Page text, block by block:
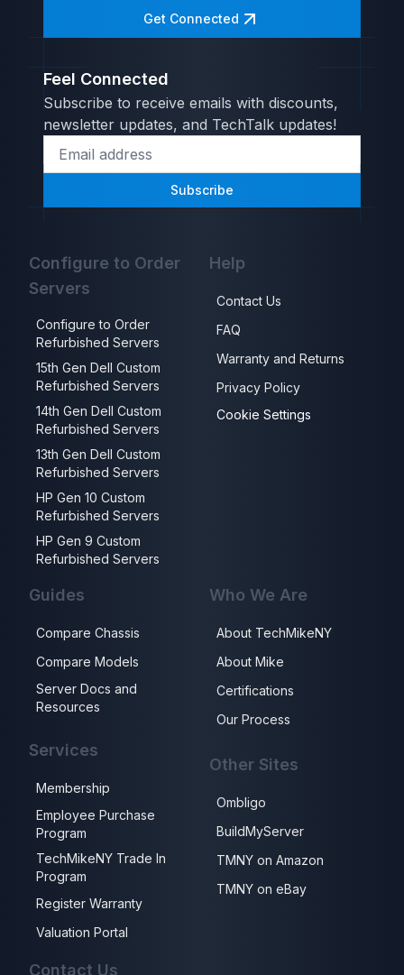
Get Connected
Feel Connected
Subscribe to receive emails with discounts,
newsletter updates, and TechTalk updates!
Subscribe
Configure to Order
Servers
Configure to Order
Refurbished Servers
15th Gen Dell Custom
Refurbished Servers
14th Gen Dell Custom
Refurbished Servers
13th Gen Dell Custom
Refurbished Servers
HP Gen 10 Custom
Refurbished Servers
HP Gen 9 Custom
Refurbished Servers
Help
Contact Us
FAQ
Warranty and Returns
Privacy Policy
Cookie Settings
Guides
Compare Chassis
Compare Models
Server Docs and
Resources
Services
Membership
Employee Purchase
Program
TechMikeNY Trade In
Program
Register Warranty
Valuation Portal
Who We Are
About TechMikeNY
About Mike
Certifications
Our Process
Other Sites
Ombligo
BuildMyServer
TMNY on Amazon
TMNY on eBay
Contact Us